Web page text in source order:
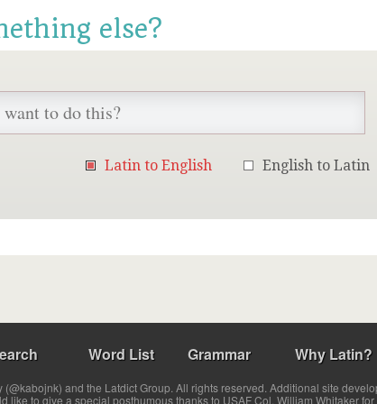
else?
Latin to English English to Latin
Word List Grammar Why Latin?
and the Latdict Group. All rights reserved. Additional site
like to give a special posthumous thanks to USAF Col. William Whitaker for